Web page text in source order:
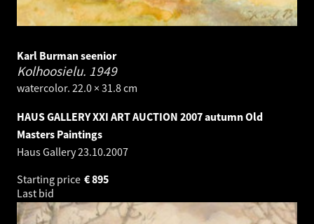
Karl Burman seenior
Kolhoosielu. 1949
watercolor. 22.0 × 31.8 cm
HAUS GALLERY XXI ART AUCTION 2007 autumn Old
Masters Paintings
Haus Gallery23.10.2007
Starting price
895
€
Last bid